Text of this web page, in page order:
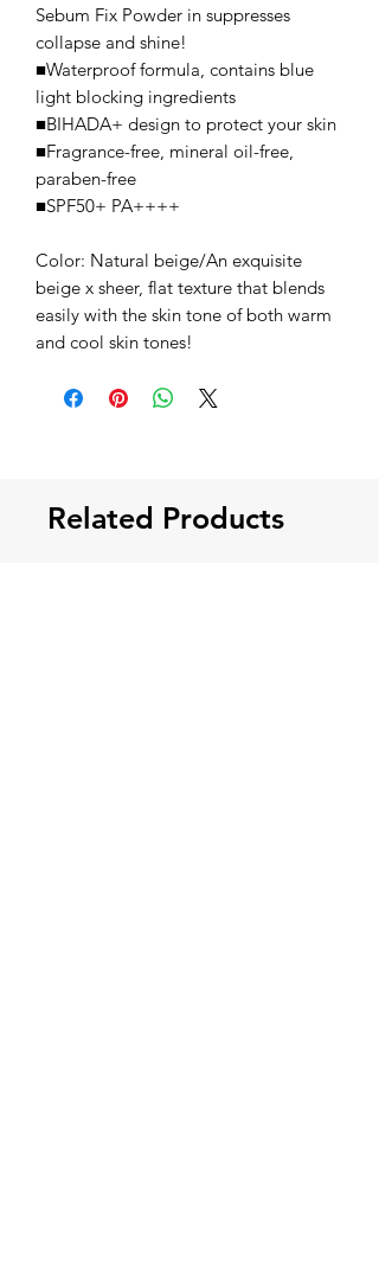
Sebum Fix Powder in suppresses
collapse and shine!
■Waterproof formula, contains blue
light blocking ingredients
■BIHADA+ design to protect your skin
■Fragrance-free, mineral oil-free,
paraben-free
■SPF50+ PA++++
Color: Natural beige/An exquisite
beige x sheer, flat texture that blends
easily with the skin tone of both warm
and cool skin tones!
Related Products